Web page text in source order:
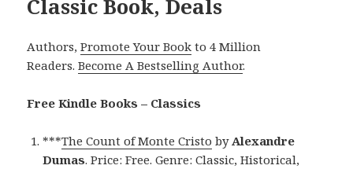
Classic Book, Deals
Authors,Promote Your Book to 4 Million
Readers.Become A Bestselling Author.
Free Kindle Books – Classics
***The Count of Monte Cristo byAlexandre
Dumas. Price: Free. Genre: Classic, Historical,